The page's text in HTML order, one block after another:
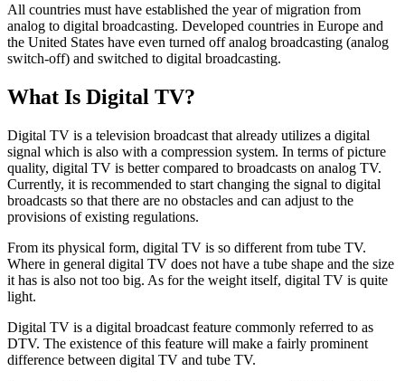
All countries must have established the year of migration from
analog to digital broadcasting. Developed countries in Europe and
the United States have even turned off analog broadcasting (analog
switch-off) and switched to digital broadcasting.
What Is Digital TV?
Digital TV is a television broadcast that already utilizes a digital
signal which is also with a compression system. In terms of picture
quality, digital TV is better compared to broadcasts on analog TV.
Currently, it is recommended to start changing the signal to digital
broadcasts so that there are no obstacles and can adjust to the
provisions of existing regulations.
From its physical form, digital TV is so different from tube TV.
Where in general digital TV does not have a tube shape and the size
it has is also not too big. As for the weight itself, digital TV is quite
light.
Digital TV is a digital broadcast feature commonly referred to as
DTV. The existence of this feature will make a fairly prominent
difference between digital TV and tube TV.